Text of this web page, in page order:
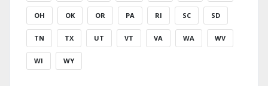
OH OK OR PA RI SC SD
TN TX UT VT VA WA WV
WI WY